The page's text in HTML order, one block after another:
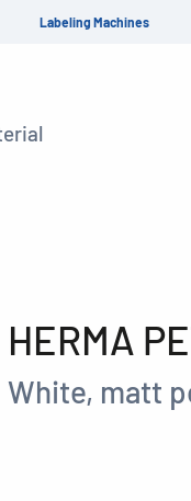
Labeling Machines
HERMA
White, matt